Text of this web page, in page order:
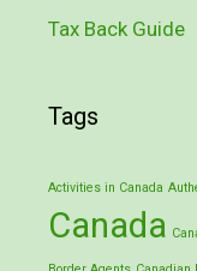
Tax Back Guide
Tags
Activities in Canada
Canada